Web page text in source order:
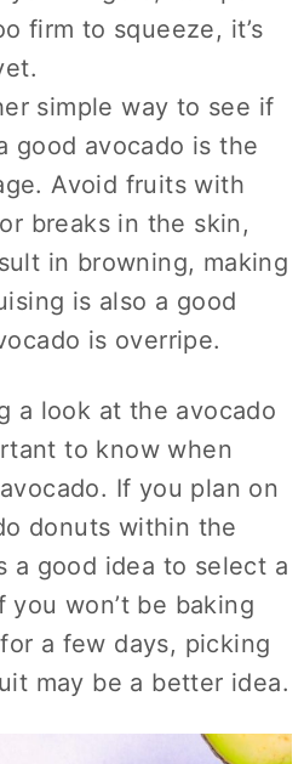
firm to squeeze, it’s
simple way to see if
good avocado is the
Avoid fruits with
breaks in the skin,
in browning, making
is also a good
is overripe.
a look at the avocado
to know when
If you plan on
donuts within the
a good idea to select a
won’t be baking
a few days, picking
may be a better idea.